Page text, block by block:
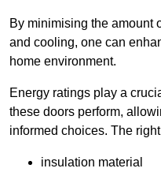
By minimising the amount
and cooling, one can
home environment.
Energy ratings play a
these doors perform,
informed choices. The
insulation material